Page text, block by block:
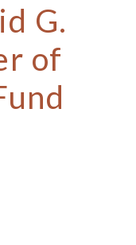
G.
of